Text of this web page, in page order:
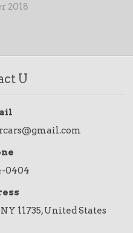
2018
U
0404
11735, United States